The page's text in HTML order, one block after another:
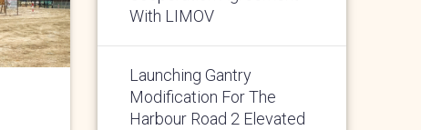
With LIMOV
Launching Gantry
Modification For The
Harbour Road 2 Elevated